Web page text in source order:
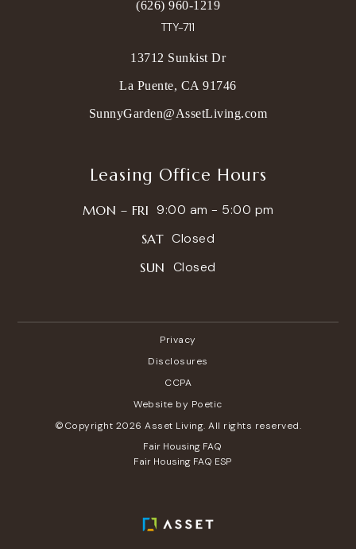
(626) 960-1219
TTY-711
13712 Sunkist Dr
La Puente, CA 91746
SunnyGarden@AssetLiving.com
Leasing Office Hours
MON – FRI 9:00 am - 5:00 pm
SAT Closed
SUN Closed
Privacy
Disclosures
CCPA
Website by Poetic
©Copyright 2026 Asset Living. All rights reserved.
Fair Housing FAQ
Fair Housing FAQ ESP